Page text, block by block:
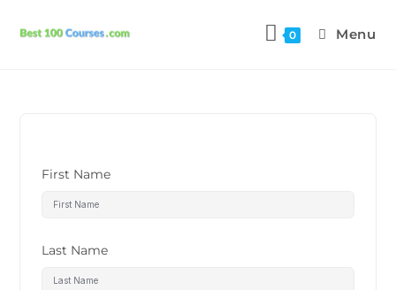
0 Menu
First Name
Last Name